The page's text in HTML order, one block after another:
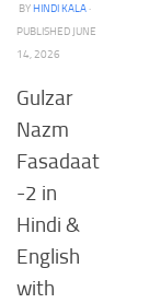
BYHINDI KALA·
PUBLISHED JUNE
14, 2026
Gulzar
Nazm
Fasadaat
-2 in
Hindi &
English
with